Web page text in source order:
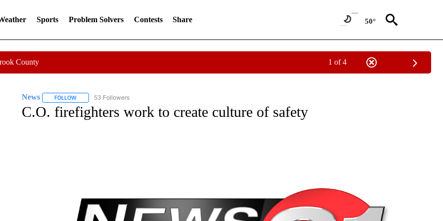
Sports Problem Solvers Contests Share 50°
County 1 of 4
News FOLLOWFOLLOW "NEWS" TO RECEIVE NOTIFICATIONS ABOUT NEW PAGES ON "NEWS".
53 Followers
C.O. firefighters work to create culture of safety